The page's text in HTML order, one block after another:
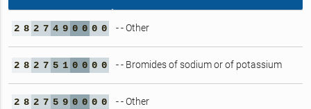
2 8 2 7 4 9 0 0 0 0 - - Other
2 8 2 7 5 1 0 0 0 0 - - Bromides of sodium or of potassium
2 8 2 7 5 9 0 0 0 0 - - Other